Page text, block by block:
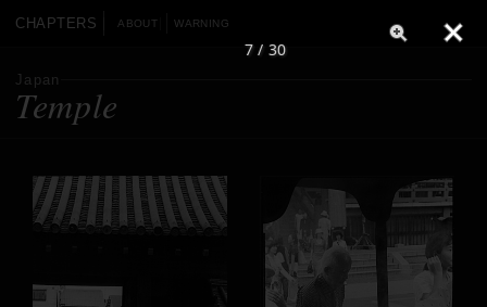
CHAPTERS ABOUT WARNING
Japan
Temple
7 / 30